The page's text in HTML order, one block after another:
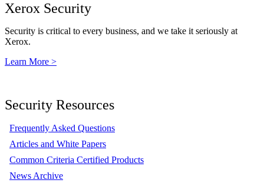
Xerox Security
Security is critical to every business, and we take it seriously at
Xerox.
Learn More >
Security Resources
Frequently Asked Questions
Articles and White Papers
Common Criteria Certified Products
News Archive